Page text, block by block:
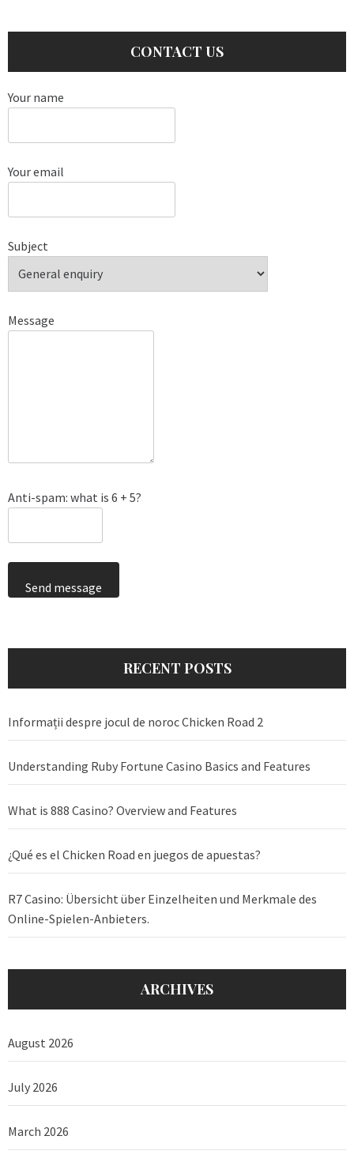
CONTACT US
Your name
Your email
Subject
Message
Anti-spam: what is 6 + 5?
Send message
RECENT POSTS
Informații despre jocul de noroc Chicken Road 2
Understanding Ruby Fortune Casino Basics and Features
What is 888 Casino? Overview and Features
¿Qué es el Chicken Road en juegos de apuestas?
R7 Casino: Übersicht über Einzelheiten und Merkmale des
Online-Spielen-Anbieters.
ARCHIVES
August 2026
July 2026
March 2026